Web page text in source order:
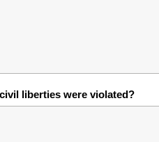
liberties were violated?